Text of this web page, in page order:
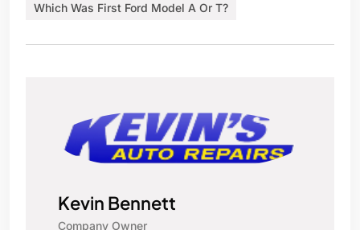
Which Was First Ford Model A Or T?
Kevin Bennett
Company Owner